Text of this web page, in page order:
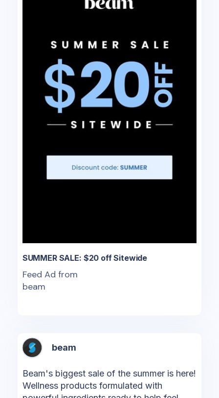
SUMMER SALE: $20 off Sitewide
Feed Ad from
beam
beam
Beam's biggest sale of the summer is here!
Wellness products formulated with